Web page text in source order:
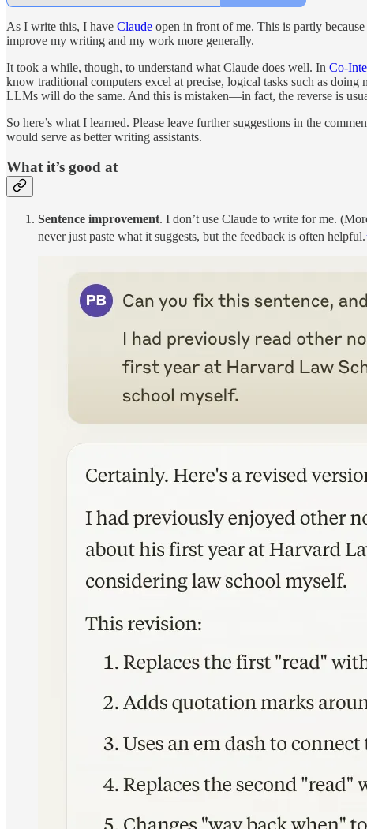
As I write this, I have Claude open in front of me. This is partly
improve my writing and my work more generally.
It took a while, though, to understand what Claude does well. In Co-
know traditional computers excel at precise, logical tasks such as
LLMs will do the same. And this is mistaken—in fact, the reverse is
So here’s what I learned. Please leave further suggestions in the
would serve as better writing assistants.
What it’s good at
Sentence improvement. I don’t use Claude to write for me.
never just paste what it suggests, but the feedback is often helpful.